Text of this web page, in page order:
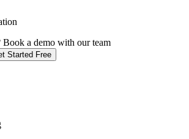
Book a demo with our team
Started Free